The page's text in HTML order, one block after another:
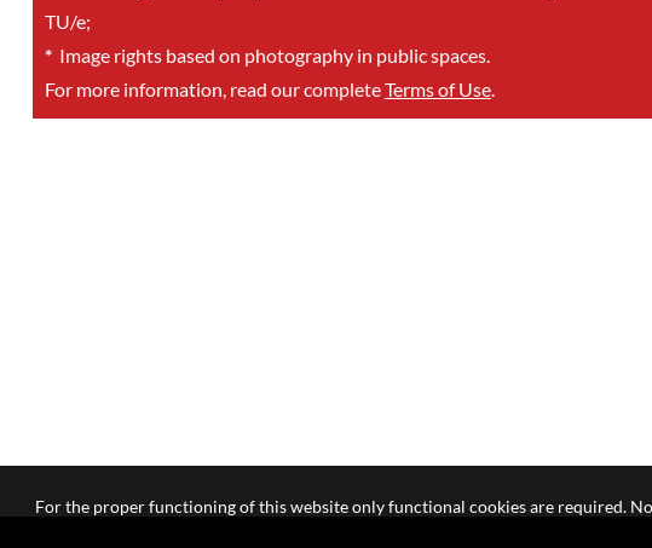
TU/e;
*Image rights based on photography in public spaces.
For more information, read our completeTerms of Use.
For the proper functioning of this website only functional cookies are required.